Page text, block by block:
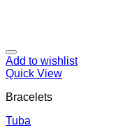
Add to wishlist
Quick View
Bracelets
Tuba